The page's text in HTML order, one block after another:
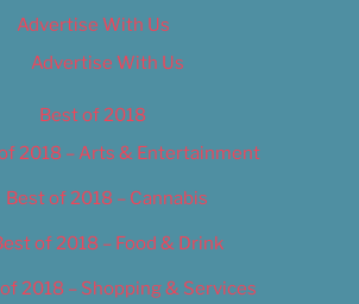
Advertise With Us
Advertise With Us
Best of 2018
2018 – Arts & Entertainment
Best of 2018 – Cannabis
of 2018 – Food & Drink
2018 – Shopping & Services